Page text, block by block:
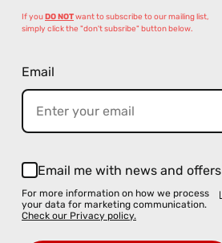
If youDO NOTwant to subscribe to our mailing list,
simply click the "don't subsribe" button below.
Email
Email me with news and offers
For more information on how we process
your data for marketing communication.
Check our Privacy policy.